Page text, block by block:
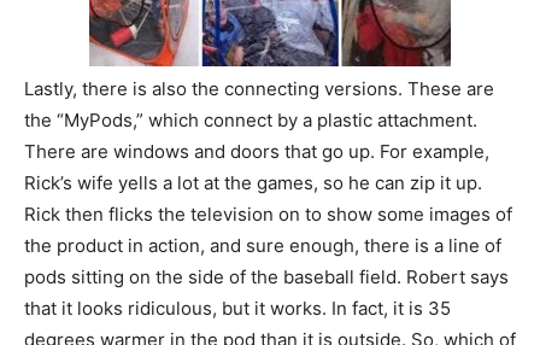
Lastly, there is also the connecting versions. These are
the “MyPods,” which connect by a plastic attachment.
There are windows and doors that go up. For example,
Rick’s wife yells a lot at the games, so he can zip it up.
Rick then flicks the television on to show some images of
the product in action, and sure enough, there is a line of
pods sitting on the side of the baseball field. Robert says
that it looks ridiculous, but it works. In fact, it is 35
degrees warmer in the pod than it is outside. So, which of